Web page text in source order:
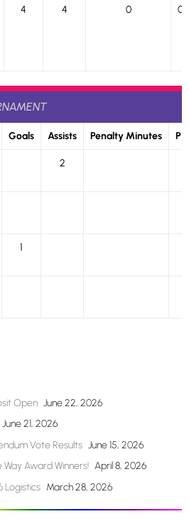
4 4 0 0
Goals Assists Penalty Minutes P
2
1
Open June 22, 2026
June 21, 2026
Vote Results June 15, 2026
Award Winners! April 8, 2026
Logistics March 28, 2026